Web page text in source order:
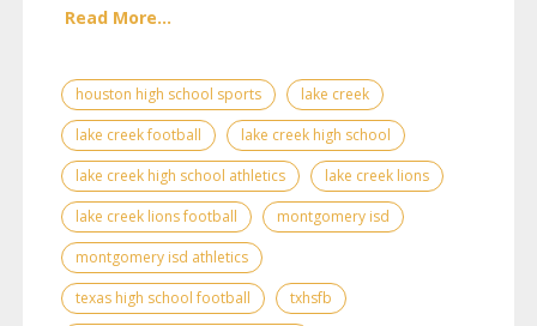
Read More...
houston high school sports
lake creek
lake creek football
lake creek high school
lake creek high school athletics
lake creek lions
lake creek lions football
montgomery isd
montgomery isd athletics
texas high school football
txhsfb